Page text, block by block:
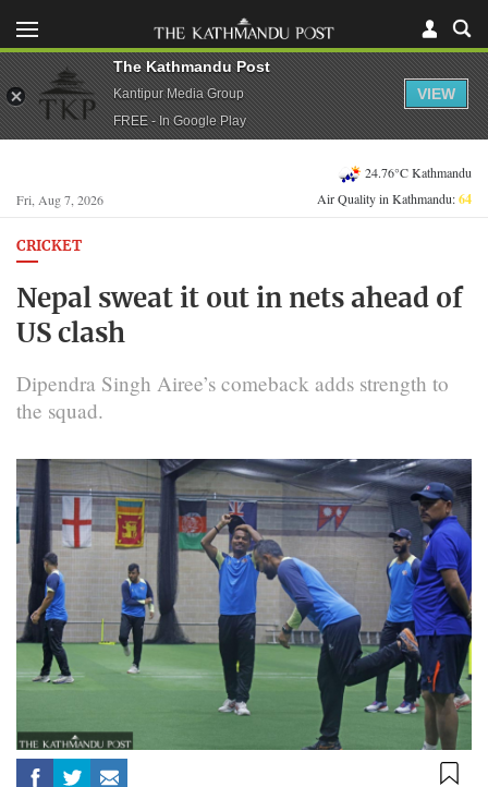
Fri, Aug 7, 2026
24.76°C Kathmandu
Air Quality in Kathmandu:64
CRICKET
Nepal sweat it out in nets ahead of
US clash
Dipendra Singh Airee’s comeback adds strength to
the squad.
The Kathmandu Post
Kantipur Media Group
FREE - In Google Play
VIEW